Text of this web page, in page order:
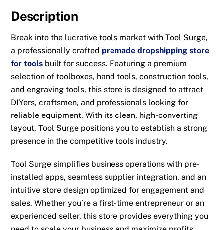
Description
Break into the lucrative tools market with Tool Surge,
a professionally crafted premade dropshipping store
for tools built for success. Featuring a premium
selection of toolboxes, hand tools, construction tools,
and engraving tools, this store is designed to attract
DIYers, craftsmen, and professionals looking for
reliable equipment. With its clean, high-converting
layout, Tool Surge positions you to establish a strong
presence in the competitive tools industry.
Tool Surge simplifies business operations with pre-
installed apps, seamless supplier integration, and an
intuitive store design optimized for engagement and
sales. Whether you’re a first-time entrepreneur or an
experienced seller, this store provides everything you